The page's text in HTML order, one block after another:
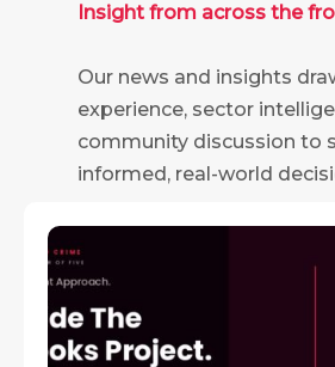
Insight from across the
Our news and insights
experience, sector
community discussion to
informed, real-world